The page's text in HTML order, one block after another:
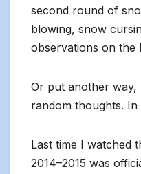
second round of
blowing, snow
observations on the
Or put another way,
random thoughts.
Last time I watched
2014–2015 was